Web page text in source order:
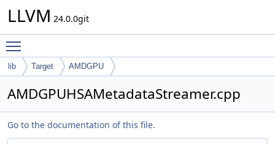
LLVM 24.0.0git
lib Target AMDGPU
AMDGPUHSAMetadataStreamer.cpp
Go to the documentation of this file.